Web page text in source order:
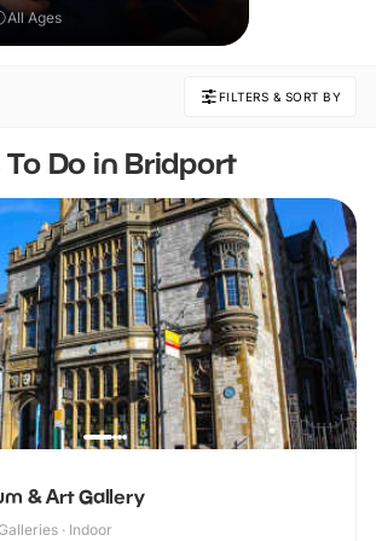
it rains, come back FREE.
All Ages
FILTERS & SORT BY
To Do in Bridport
& Art Gallery
· Indoor